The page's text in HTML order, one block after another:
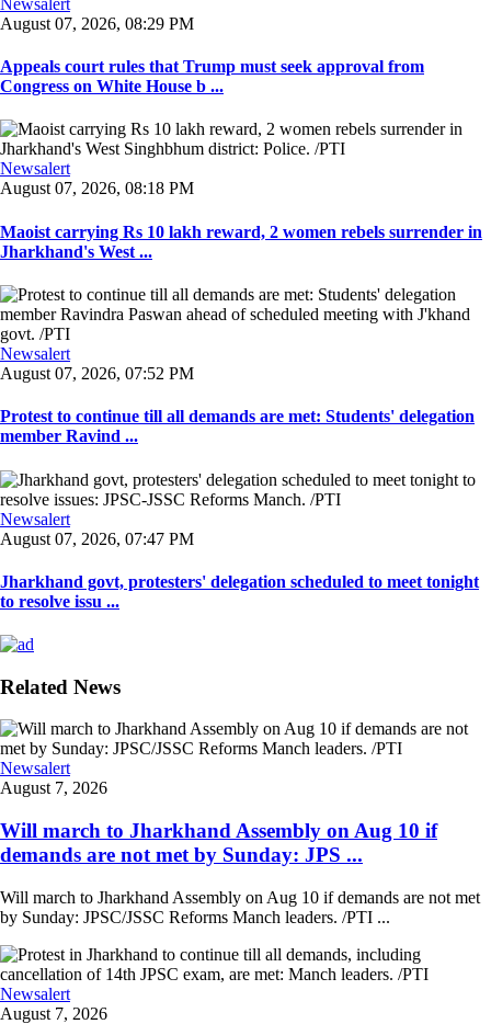
Newsalert
August 07, 2026, 08:29 PM
Appeals court rules that Trump must seek approval from
Congress on White House b ...
Newsalert
August 07, 2026, 08:18 PM
Maoist carrying Rs 10 lakh reward, 2 women rebels surrender in
Jharkhand's West ...
Newsalert
August 07, 2026, 07:52 PM
Protest to continue till all demands are met: Students' delegation
member Ravind ...
Newsalert
August 07, 2026, 07:47 PM
Jharkhand govt, protesters' delegation scheduled to meet tonight
to resolve issu ...
Related News
Newsalert
August 7, 2026
Will march to Jharkhand Assembly on Aug 10 if
demands are not met by Sunday: JPS ...
Will march to Jharkhand Assembly on Aug 10 if demands are not met
by Sunday: JPSC/JSSC Reforms Manch leaders. /PTI ...
Newsalert
August 7, 2026